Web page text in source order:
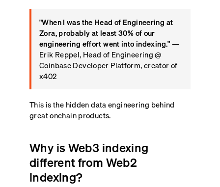
"When I was the Head of Engineering at
Zora, probably at least 30% of our
engineering effort went into indexing."—
Erik Reppel, Head of Engineering @
Coinbase Developer Platform, creator of
x402
This is the hidden data engineering behind
great onchain products.
Why is Web3 indexing
different from Web2
indexing?